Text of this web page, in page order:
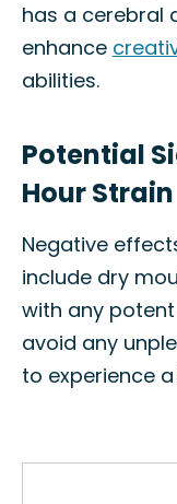
has a cerebral
enhance
abilities.
Potential
Hour Strain
Negative
include dry
with any
avoid any
to experience